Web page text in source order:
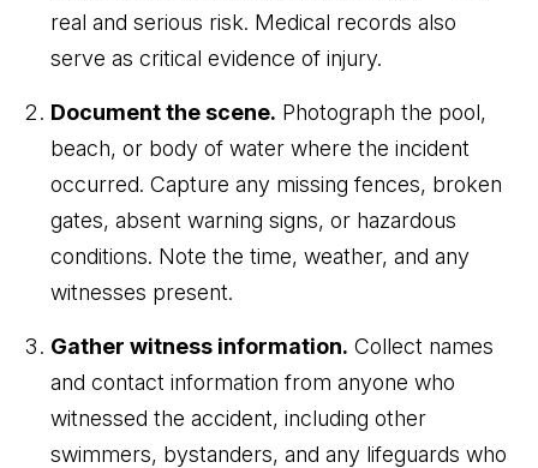
real and serious risk. Medical records also
serve as critical evidence of injury.
Document the scene. Photograph the pool,
beach, or body of water where the incident
occurred. Capture any missing fences, broken
gates, absent warning signs, or hazardous
conditions. Note the time, weather, and any
witnesses present.
Gather witness information. Collect names
and contact information from anyone who
witnessed the accident, including other
swimmers, bystanders, and any lifeguards who